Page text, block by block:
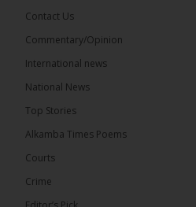
The Alkamba Times
adopted a landmark
the Economic Community of
50th anniversary with a bold
7
Contact Us
Commentary/Opinion
International news
National News
Top Stories
Alkamba Times Poems
Courts
Crime